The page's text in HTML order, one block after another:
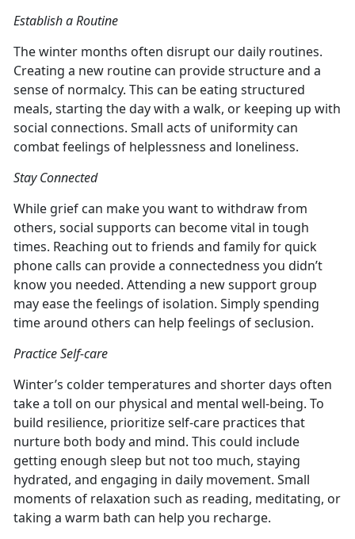
Establish a Routine
The winter months often disrupt our daily routines.
Creating a new routine can provide structure and a
sense of normalcy. This can be eating structured
meals, starting the day with a walk, or keeping up with
social connections. Small acts of uniformity can
combat feelings of helplessness and loneliness.
Stay Connected
While grief can make you want to withdraw from
others, social supports can become vital in tough
times. Reaching out to friends and family for quick
phone calls can provide a connectedness you didn’t
know you needed. Attending a new support group
may ease the feelings of isolation. Simply spending
time around others can help feelings of seclusion.
Practice Self-care
Winter’s colder temperatures and shorter days often
take a toll on our physical and mental well-being. To
build resilience, prioritize self-care practices that
nurture both body and mind. This could include
getting enough sleep but not too much, staying
hydrated, and engaging in daily movement. Small
moments of relaxation such as reading, meditating, or
taking a warm bath can help you recharge.